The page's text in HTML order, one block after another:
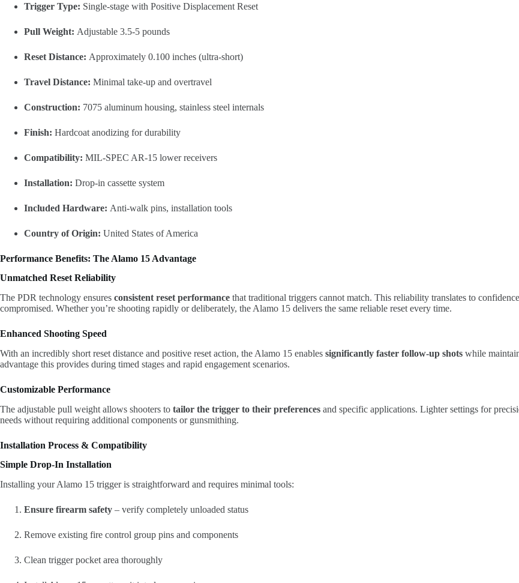
Trigger Type: Single-stage with Positive Displacement Reset
Pull Weight: Adjustable 3.5-5 pounds
Reset Distance: Approximately 0.100 inches (ultra-short)
Travel Distance: Minimal take-up and overtravel
Construction: 7075 aluminum housing, stainless steel internals
Finish: Hardcoat anodizing for durability
Compatibility: MIL-SPEC AR-15 lower receivers
Installation: Drop-in cassette system
Included Hardware: Anti-walk pins, installation tools
Country of Origin: United States of America
Performance Benefits: The Alamo 15 Advantage
Unmatched Reset Reliability
The PDR technology ensures consistent reset performance that traditional triggers cannot match. This reliability translates to
compromised. Whether you’re shooting rapidly or deliberately, the Alamo 15 delivers the same reliable reset every time.
Enhanced Shooting Speed
With an incredibly short reset distance and positive reset action, the Alamo 15 enables significantly faster follow-up shots while
advantage this provides during timed stages and rapid engagement scenarios.
Customizable Performance
The adjustable pull weight allows shooters to tailor the trigger to their preferences and specific applications. Lighter settings for
needs without requiring additional components or gunsmithing.
Installation Process & Compatibility
Simple Drop-In Installation
Installing your Alamo 15 trigger is straightforward and requires minimal tools:
Ensure firearm safety – verify completely unloaded status
Remove existing fire control group pins and components
Clean trigger pocket area thoroughly